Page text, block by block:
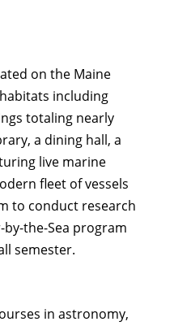
on the Maine
including
totaling nearly
a dining hall, a
live marine
fleet of vessels
to conduct research
the-Sea program
semester.
in astronomy,